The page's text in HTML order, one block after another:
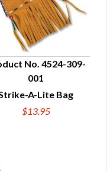
QUICK VIEW
No. 4524-309-
001
A-Lite Bag
$13.95